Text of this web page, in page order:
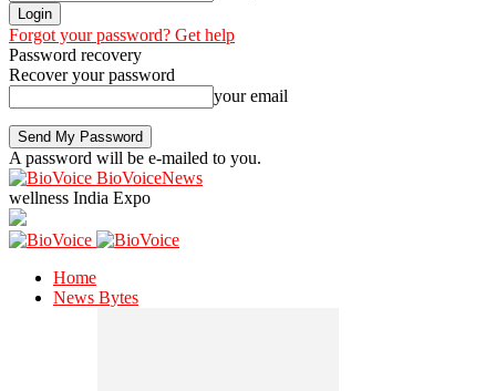
Forgot your password? Get help
Password recovery
Recover your password
your email
A password will be e-mailed to you.
BioVoiceNews
wellness India Expo
Home
News Bytes